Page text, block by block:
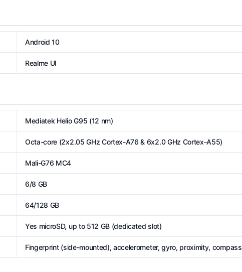
Android 10
Realme UI
Mediatek Helio G95 (12 nm)
Octa-core (2x2.05 GHz Cortex-A76 & 6x2.0 GHz Cortex-A55)
Mali-G76 MC4
6/8 GB
64/128 GB
Yes microSD, up to 512 GB (dedicated slot)
Fingerprint (side-mounted), accelerometer, gyro, proximity, compass